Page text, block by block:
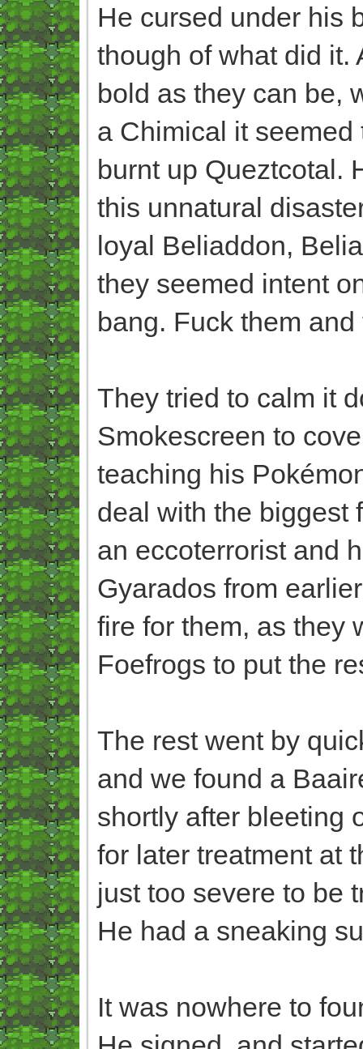
He cursed under his
though of what did it.
bold as they can be,
a Chimical it
burnt up Queztcotal.
this unnatural
loyal Beliaddon,
they seemed intent
bang. Fuck them
They tried to calm it
Smokescreen to
teaching his
deal with the biggest
an eccoterrorist and
Gyarados from
fire for them, as they
Foefrogs to put the
The rest went by
and we found a
shortly after bleeting
for later treatment at
just too severe to be
He had a sneaking
It was nowhere to